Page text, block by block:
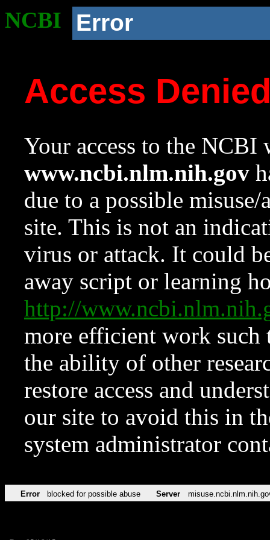
NCBI Error
Access
Your access to the NCBI
www.ncbi.nlm.nih.gov
due to a possible
site. This is not an
virus or attack. It could
away script or learning
http://
more efficient work such
the ability of other
restore access and
our site to avoid this in
system administrator
Error blocked for possible abuse Server